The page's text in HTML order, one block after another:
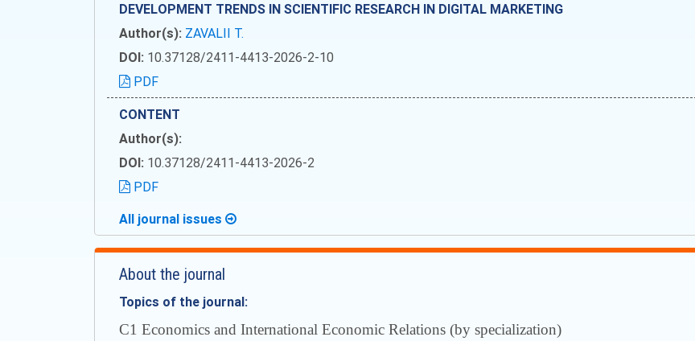
DEVELOPMENT TRENDS IN SCIENTIFIC RESEARCH IN DIGITAL MARKETING
Author(s): ZAVALII T.
DOI: 10.37128/2411-4413-2026-2-10
PDF
CONTENT
Author(s):
DOI: 10.37128/2411-4413-2026-2
PDF
All journal issues
About the journal
Topics of the journal:
С1 Economics and International Economic Relations (by specialization)